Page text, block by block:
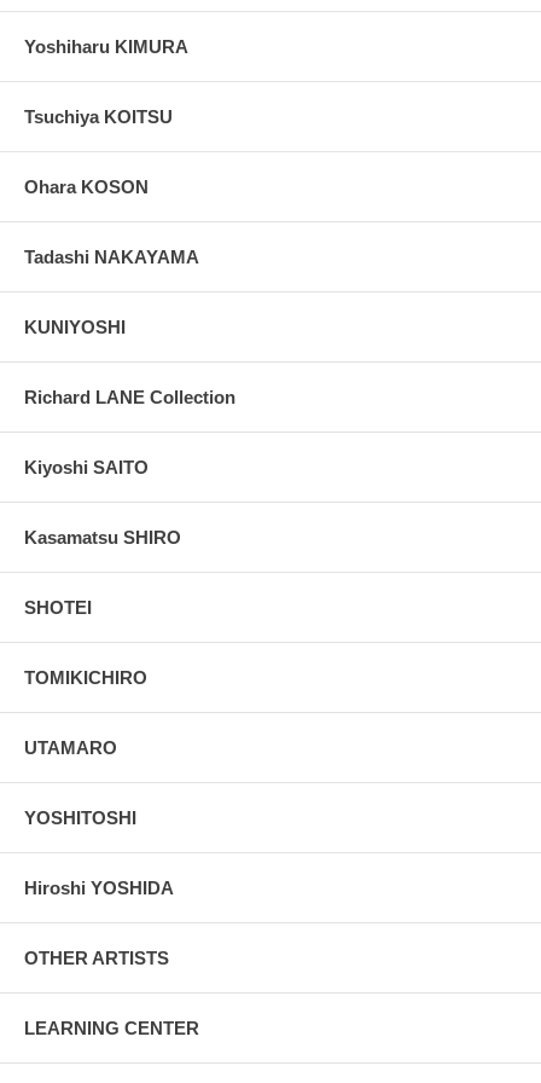
Yoshiharu KIMURA
Tsuchiya KOITSU
Ohara KOSON
Tadashi NAKAYAMA
KUNIYOSHI
Richard LANE Collection
Kiyoshi SAITO
Kasamatsu SHIRO
SHOTEI
TOMIKICHIRO
UTAMARO
YOSHITOSHI
Hiroshi YOSHIDA
OTHER ARTISTS
LEARNING CENTER